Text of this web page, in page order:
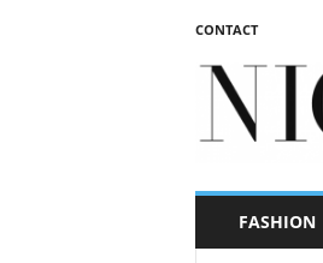
CONTACT
FASHION